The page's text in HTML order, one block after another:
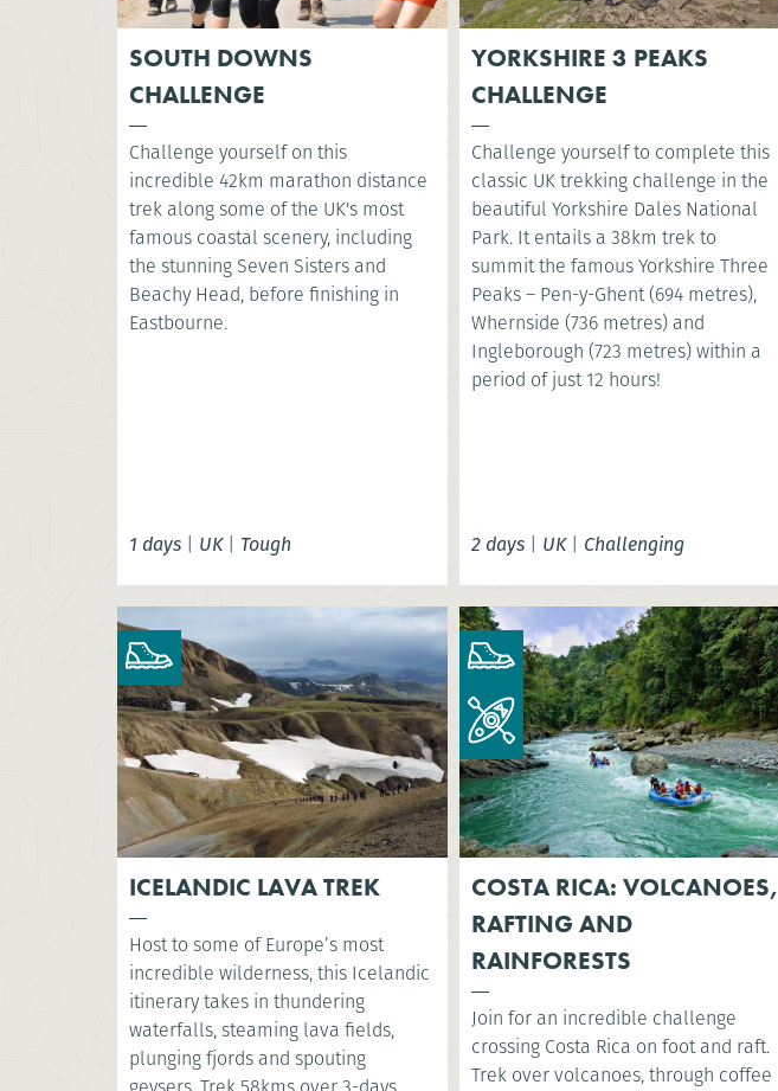
SOUTH DOWNS
CHALLENGE
Challenge yourself on this
incredible 42km marathon distance
trek along some of the UK's most
famous coastal scenery, including
the stunning Seven Sisters and
Beachy Head, before finishing in
Eastbourne.
1 days| UK| Tough
YORKSHIRE 3 PEAKS
CHALLENGE
Challenge yourself to complete this
classic UK trekking challenge in the
beautiful Yorkshire Dales National
Park. It entails a 38km trek to
summit the famous Yorkshire Three
Peaks – Pen-y-Ghent (694 metres),
Whernside (736 metres) and
Ingleborough (723 metres) within a
period of just 12 hours!
2 days| UK| Challenging
ICELANDIC LAVA TREK
Host to some of Europe’s most
incredible wilderness, this Icelandic
itinerary takes in thundering
waterfalls, steaming lava fields,
plunging fjords and spouting
COSTA RICA: VOLCANOES,
RAFTING AND
RAINFORESTS
Join for an incredible challenge
crossing Costa Rica on foot and raft.
Trek over volcanoes, through coffee